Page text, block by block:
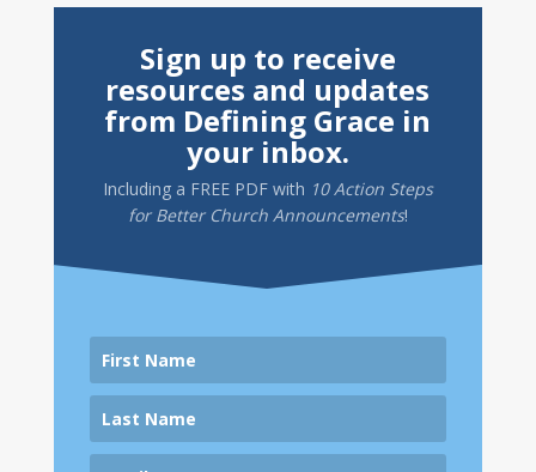
Sign up to receive
resources and updates
from Defining Grace in
your inbox.
Including a FREE PDFwith 10 Action Steps
for Better Church Announcements!